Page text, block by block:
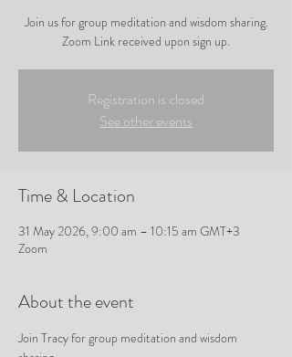
Join us for group meditation and wisdom sharing.
Zoom Link received upon sign up.
Registration is closed
See other events
Time & Location
31 May 2026, 9:00 am – 10:15 am GMT+3
Zoom
About the event
Join Tracy for group meditation and wisdom